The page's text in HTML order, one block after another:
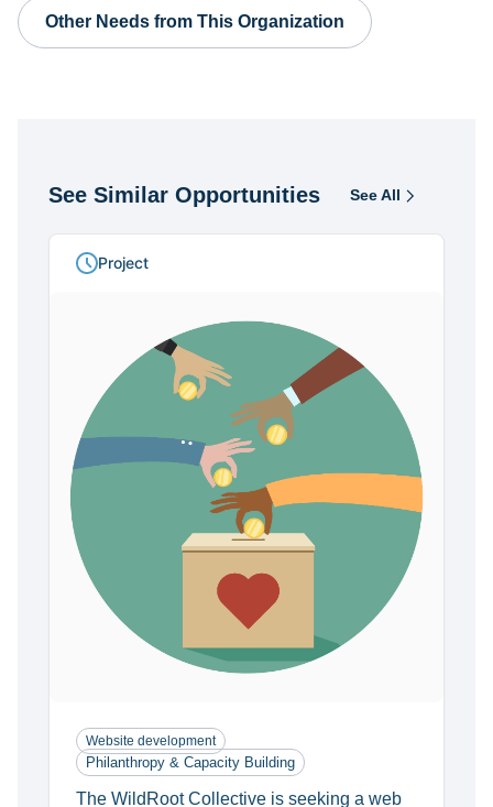
Other Needs from This Organization
See Similar Opportunities See All
Opportunities
Project
Website development
Philanthropy & Capacity Building
The WildRoot Collective is seeking a web